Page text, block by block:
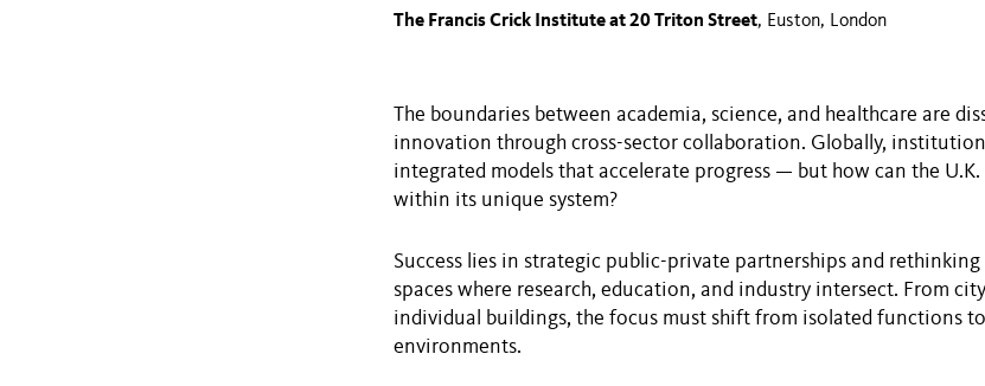
The Francis Crick Institute at 20 Triton Street, Euston, London
The boundaries between academia, science, and healthcare are
innovation through cross-sector collaboration. Globally,
integrated models that accelerate progress — but how can the
within its unique system?
Success lies in strategic public-private partnerships and
spaces where research, education, and industry intersect. From
individual buildings, the focus must shift from isolated functions
environments.